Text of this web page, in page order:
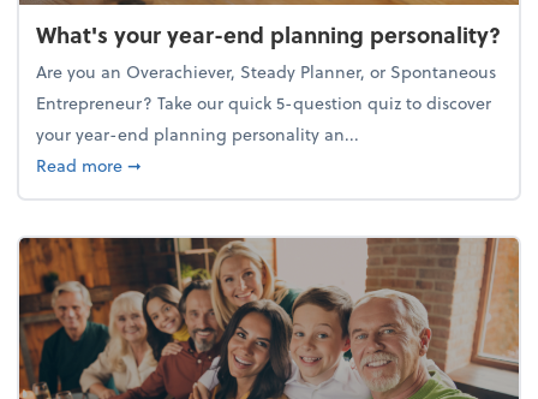
What's your year-end planning personality?
Are you an Overachiever, Steady Planner, or Spontaneous
Entrepreneur? Take our quick 5-question quiz to discover
your year-end planning personality an...
Read moreabout What's your year-end planning personality?
➞